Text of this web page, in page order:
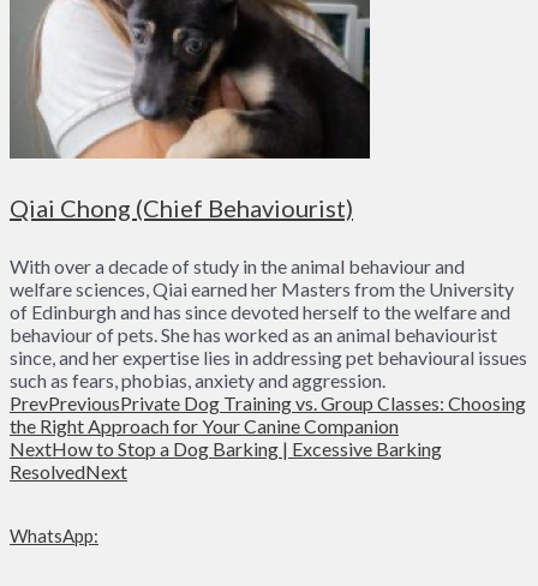
Qiai Chong (Chief Behaviourist)
With over a decade of study in the animal behaviour and
welfare sciences, Qiai earned her Masters from the University
of Edinburgh and has since devoted herself to the welfare and
behaviour of pets. She has worked as an animal behaviourist
since, and her expertise lies in addressing pet behavioural issues
such as fears, phobias, anxiety and aggression.
PrevPreviousPrivate Dog Training vs. Group Classes: Choosing
the Right Approach for Your Canine Companion
NextHow to Stop a Dog Barking | Excessive Barking
ResolvedNext
WhatsApp: